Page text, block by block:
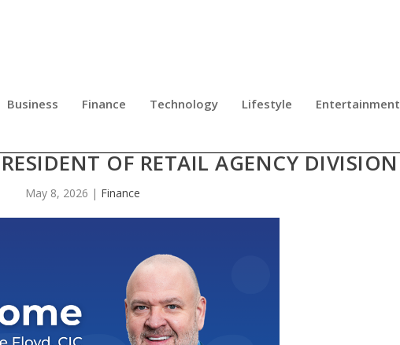
Business Finance Technology Lifestyle Entertainment
OF RETAIL AGENCY DIVISION
May 8, 2026 | Finance